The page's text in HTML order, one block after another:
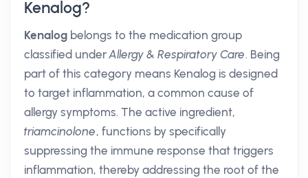
Kenalog?
Kenalog belongs to the medication group
classified underAllergy & Respiratory Care. Being
part of this category means Kenalog is designed
to target inflammation, a common cause of
allergy symptoms. The active ingredient,
triamcinolone, functions by specifically
suppressing the immune response that triggers
inflammation, thereby addressing the root of the